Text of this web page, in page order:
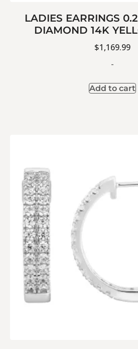
LADIES EARRINGS
DIAMOND 14K
$1,169.99
-
Add to cart